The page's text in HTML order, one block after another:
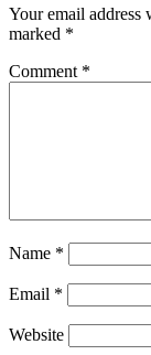
Your email address
marked *
Comment *
Name *
Email *
Website